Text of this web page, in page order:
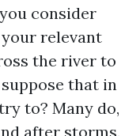
consider
relevant
the river to
that in
to? Many do,
after storms,